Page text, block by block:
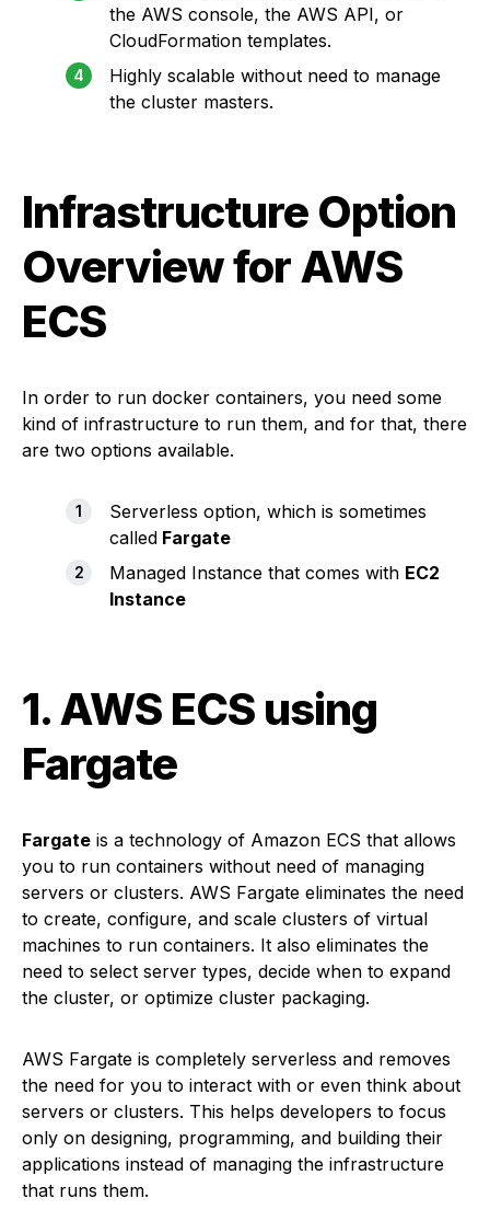
the AWS console, the AWS API, or
CloudFormation templates.
Highly scalable without need to manage
the cluster masters.
Infrastructure Option
Overview for AWS
ECS
In order to run docker containers, you need some
kind of infrastructure to run them, and for that, there
are two options available.
Serverless option, which is sometimes
called Fargate
Managed Instance that comes with EC2
Instance
1.AWS ECS using
Fargate
Fargate is a technology of Amazon ECS that allows
you to run containers without need of managing
servers or clusters. AWS Fargate eliminates the need
to create, configure, and scale clusters of virtual
machines to run containers. It also eliminates the
need to select server types, decide when to expand
the cluster, or optimize cluster packaging.
AWS Fargate is completely serverless and removes
the need for you to interact with or even think about
servers or clusters. This helps developers to focus
only on designing, programming, and building their
applications instead of managing the infrastructure
that runs them.